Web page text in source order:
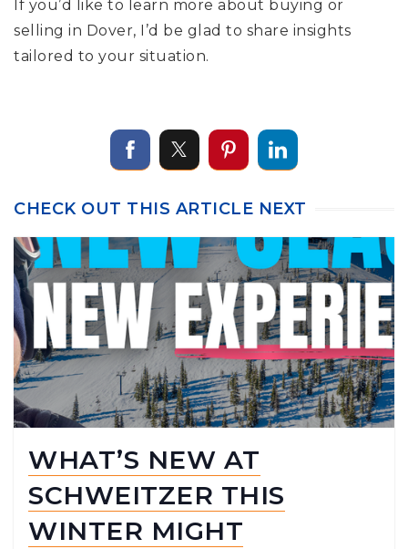
If you’d like to learn more about buying or
selling in Dover, I’d be glad to share insights
tailored to your situation.
CHECK OUT THIS ARTICLE NEXT
WHAT’S NEW AT
SCHWEITZER THIS
WINTER MIGHT